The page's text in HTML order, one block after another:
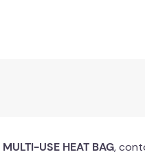
MULTI-USE HEAT BAG,